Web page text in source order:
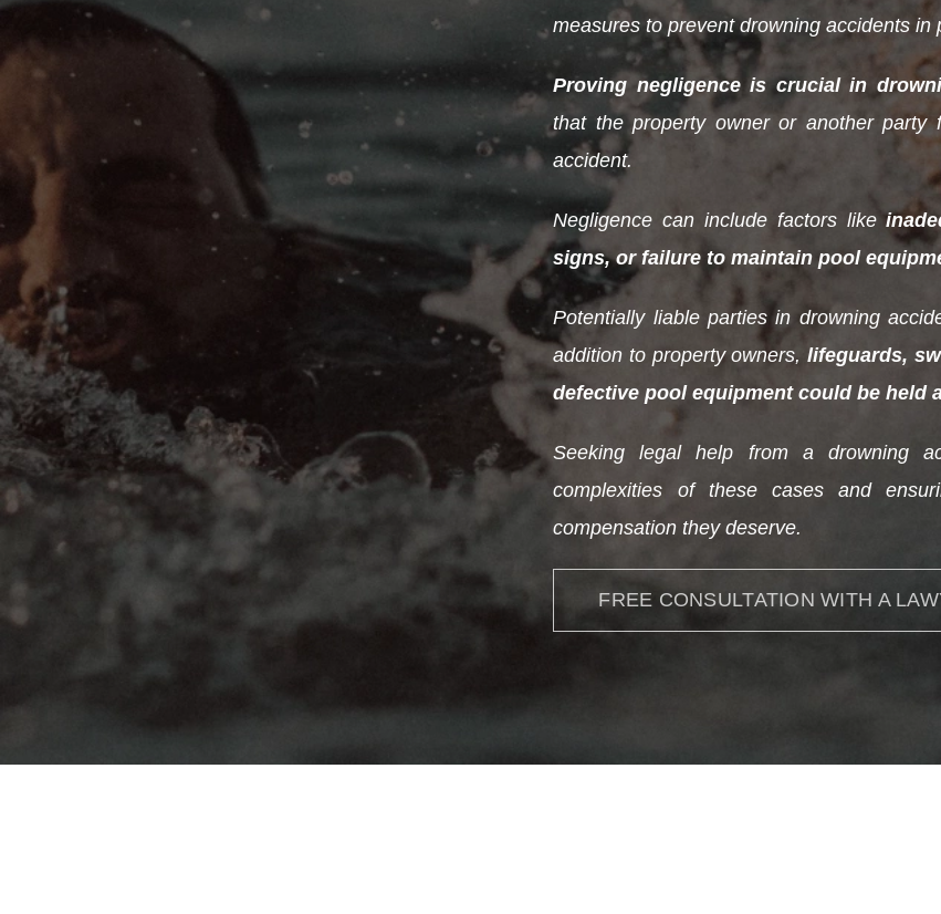
measures to prevent drowning accidents
Proving negligence is crucial in
that the property owner or another
accident.
Negligence can include factors like
signs, or failure to maintain pool
Potentially liable parties in drowning
addition to property owners,lifeguards,
defective pool equipment could be held
Seeking legal help from a drowning
complexities of these cases and
compensation they deserve.
FREE CONSULTATION WITH A